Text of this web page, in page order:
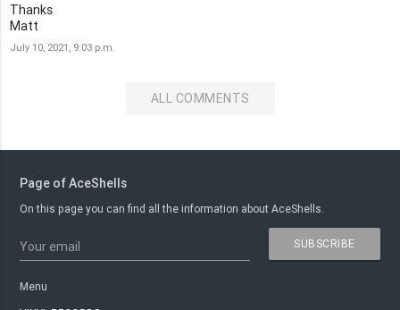
Thanks
Matt
July 10, 2021, 9:03 p.m.
ALL COMMENTS
Page of AceShells
On this page you can find all the information about AceShells.
Your email SUBSCRIBE
Menu